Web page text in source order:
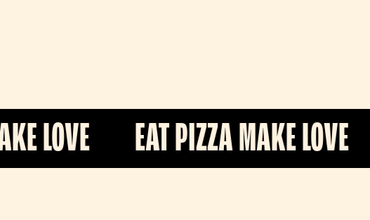
EAT PIZZA MAKE LOVE EAT